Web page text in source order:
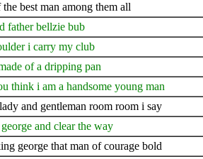
best man among them all
father bellzie bub
i carry my club
of a dripping pan
think i am a handsome young man
and gentleman room room i say
and clear the way
george that man of courage bold